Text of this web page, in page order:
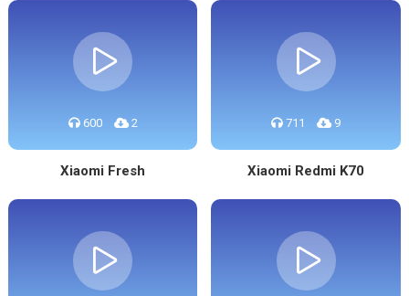
600 2
Xiaomi Fresh
711 9
Xiaomi Redmi K70